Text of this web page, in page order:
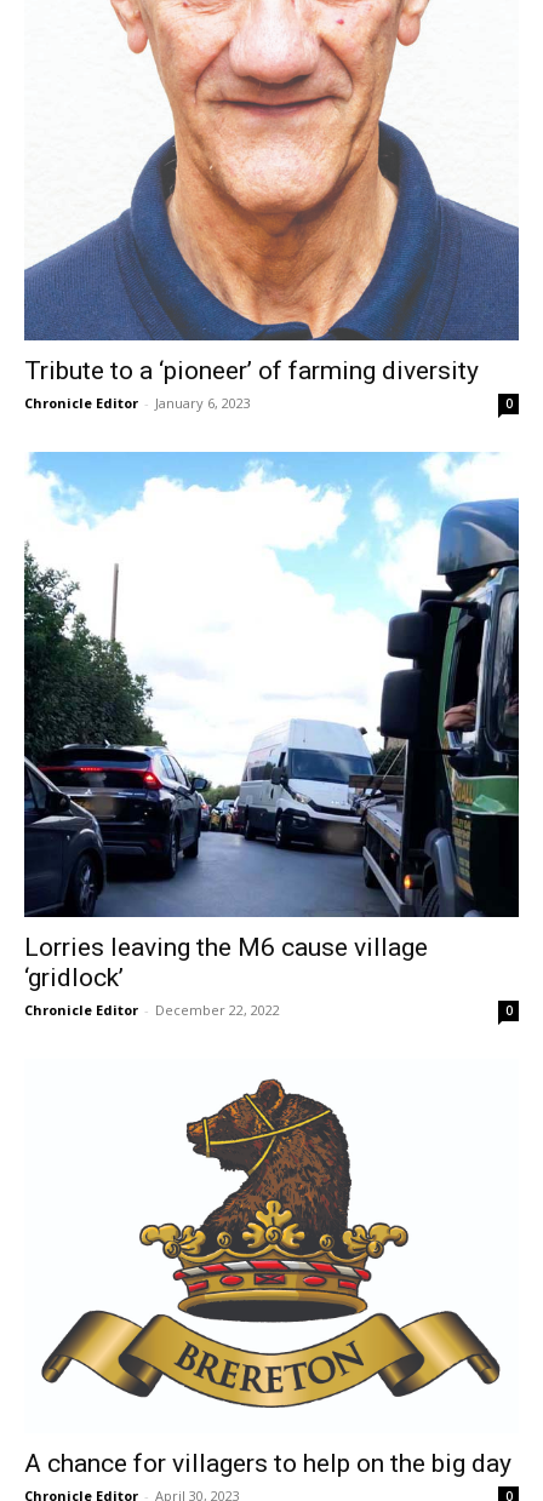
Tribute to a ‘pioneer’ of farming diversity
Chronicle Editor - January 6, 2023 0
Lorries leaving the M6 cause village
‘gridlock’
Chronicle Editor - December 22, 2022 0
A chance for villagers to help on the big day
Chronicle Editor - April 30, 2023 0